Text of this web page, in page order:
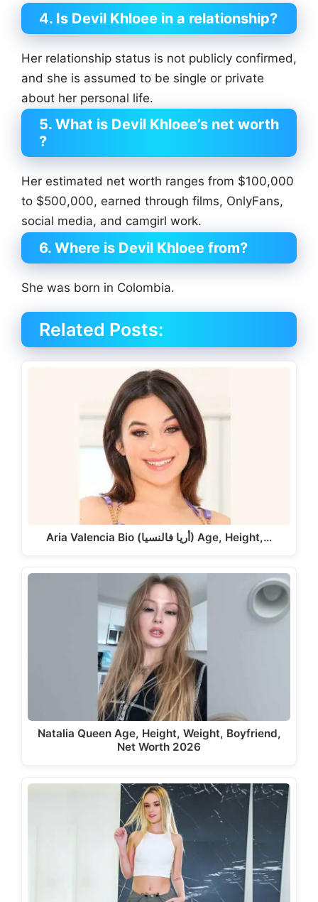
4. Is Devil Khloee in a relationship?
Her relationship status is not publicly confirmed,
and she is assumed to be single or private
about her personal life.
5. What is Devil Khloee’s net worth
?
Her estimated net worth ranges from $100,000
to $500,000, earned through films, OnlyFans,
social media, and camgirl work.
6. Where is Devil Khloee from?
She was born in Colombia.
Related Posts:
Aria Valencia Bio (أريا فالنسيا) Age, Height,…
Natalia Queen Age, Height, Weight, Boyfriend,
Net Worth 2026